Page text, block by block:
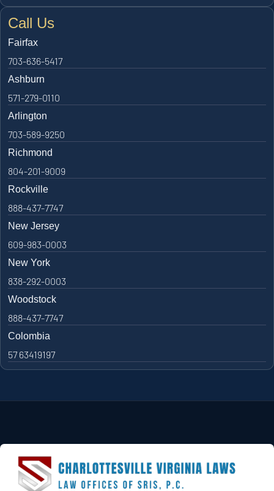
Call Us
Fairfax
703-636-5417
Ashburn
571-279-0110
Arlington
703-589-9250
Richmond
804-201-9009
Rockville
888-437-7747
New Jersey
609-983-0003
New York
838-292-0003
Woodstock
888-437-7747
Colombia
57 63419197